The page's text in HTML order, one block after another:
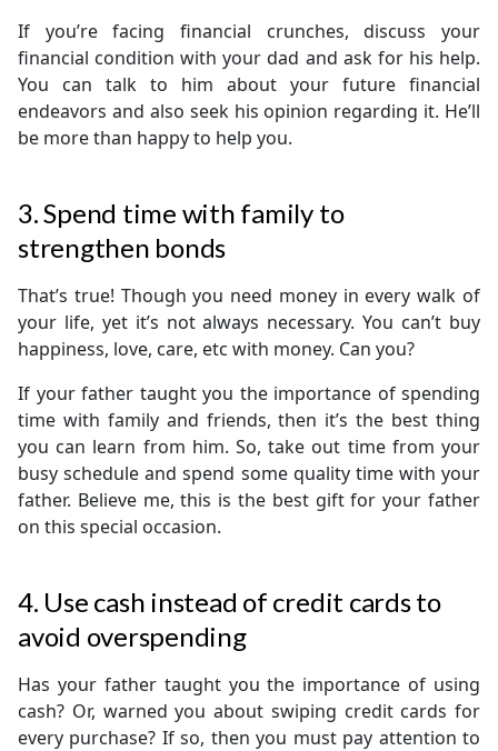
If you’re facing financial crunches, discuss your
financial condition with your dad and ask for his help.
You can talk to him about your future financial
endeavors and also seek his opinion regarding it. He’ll
be more than happy to help you.
3. Spend time with family to
strengthen bonds
That’s true! Though you need money in every walk of
your life, yet it’s not always necessary. You can’t buy
happiness, love, care, etc with money. Can you?
If your father taught you the importance of spending
time with family and friends, then it’s the best thing
you can learn from him. So, take out time from your
busy schedule and spend some quality time with your
father. Believe me, this is the best gift for your father
on this special occasion.
4. Use cash instead of credit cards to
avoid overspending
Has your father taught you the importance of using
cash? Or, warned you about swiping credit cards for
every purchase? If so, then you must pay attention to